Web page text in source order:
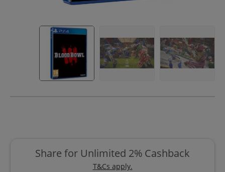
Share for Unlimited 2% Cashback
T&Cs apply.